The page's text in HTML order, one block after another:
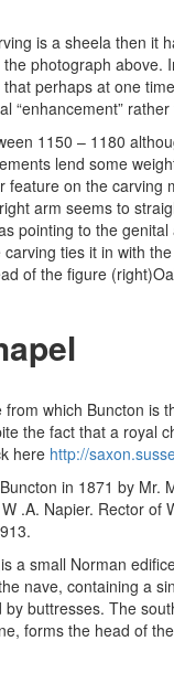
is a sheela then it
photograph above.
perhaps at one
“enhancement”
1150 – 1180
lend some
on the
arm seems to
pointing to the
ties it in with
of the figure
which Buncton is
the fact that a royal
here http://
in 1871 by Mr.
.A. Napier. Rector of
a small Norman
nave, containing a
buttresses. The
forms the head of